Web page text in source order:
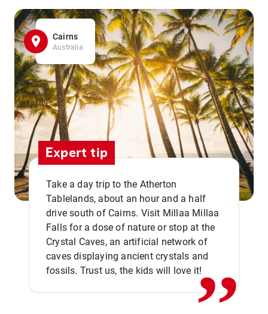
Cairns
Australia
Expert tip
Take a day trip to the Atherton
Tablelands, about an hour and a half
drive south of Cairns. Visit Millaa Millaa
Falls for a dose of nature or stop at the
Crystal Caves, an artificial network of
caves displaying ancient crystals and
fossils. Trust us, the kids will love it!,,